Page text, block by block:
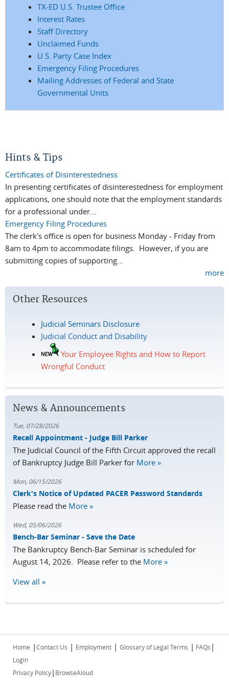
TX-ED U.S. Trustee Office
Interest Rates
Staff Directory
Unclaimed Funds
U.S. Party Case Index
Emergency Filing Procedures
Mailing Addresses of Federal and State
Governmental Units
Hints & Tips
Certificates of Disinterestedness
In presenting certificates of disinterestedness for employment
applications, one should note that the employment standards
for a professional under...
Emergency Filing Procedures
The clerk's office is open for business Monday - Friday from
8am to 4pm to accommodate filings. However, if you are
submitting copies of supporting...
more
Other Resources
Judicial Seminars Disclosure
Judicial Conduct and Disability
Your Employee Rights and How to Report
Wrongful Conduct
News & Announcements
Tue, 07/28/2026
Recall Appointment - Judge Bill Parker
The Judicial Council of the Fifth Circuit approved the recall
of Bankruptcy Judge Bill Parker for More »
Mon, 06/15/2026
Clerk's Notice of Updated PACER Password Standards
Please read the More »
Wed, 05/06/2026
Bench-Bar Seminar - Save the Date
The Bankruptcy Bench-Bar Seminar is scheduled for
August 14, 2026. Please refer to the More »
View all »
Home |Contact Us | Employment | Glossary of Legal Terms | FAQs |
Login
Privacy Policy| BrowseAloud